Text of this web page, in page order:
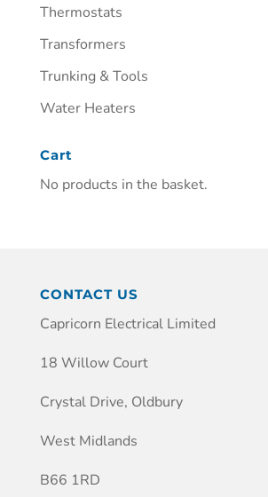
Thermostats
Transformers
Trunking & Tools
Water Heaters
Cart
No products in the basket.
CONTACT US
Capricorn Electrical Limited
18 Willow Court
Crystal Drive, Oldbury
West Midlands
B66 1RD